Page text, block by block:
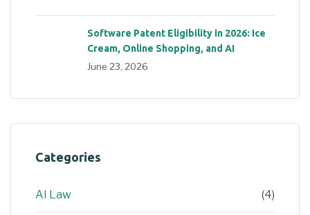
Software Patent Eligibility in 2026: Ice
Cream, Online Shopping, and AI
June 23, 2026
Categories
AI Law (4)